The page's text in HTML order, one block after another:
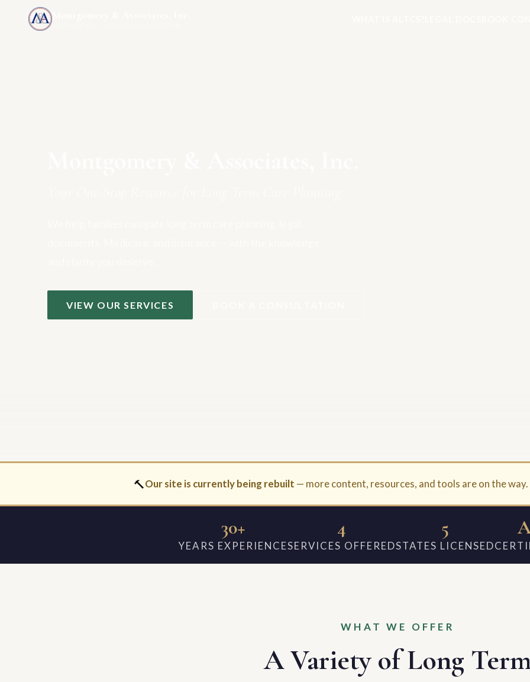
VIEW OUR SERVICES
🔨Our site is currently being rebuilt — more content, resources, and tools are on the
30+
YEARS EXPERIENCE
4
SERVICES OFFERED
5
STATES LICENSED
WHAT WE OFFER
A Variety of Long